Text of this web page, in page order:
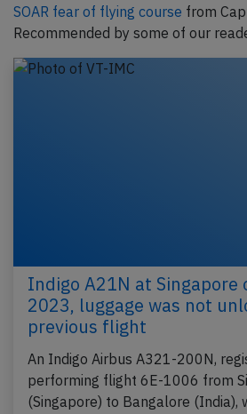
SOAR fear of flying course from
Recommended by some of our
Indigo A21N at Singapore
2023, luggage was not
previous flight
An Indigo Airbus A321-200N,
performing flight 6E-1006 from
(Singapore) to Bangalore (India),